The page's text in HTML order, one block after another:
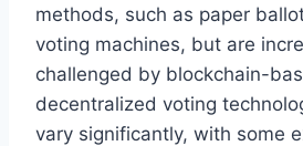
methods, such as paper
voting machines, but are
challenged by blockchain-
decentralized voting
vary significantly, with some